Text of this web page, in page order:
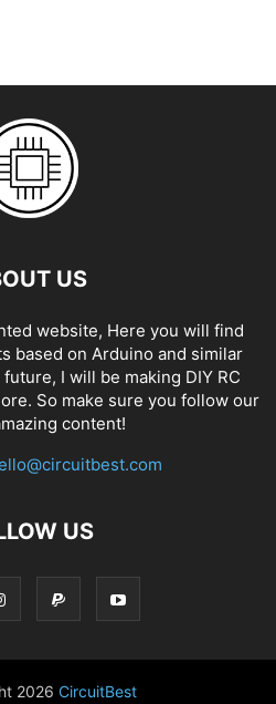
US
website, Here you will find
based on Arduino and similar
I will be making DIY RC
So make sure you follow our
content!
US
2026 CircuitBest